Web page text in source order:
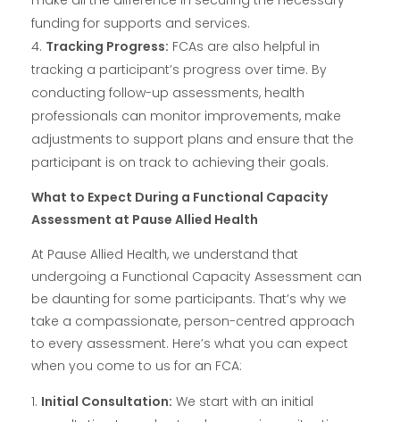
funding for supports and services.
Tracking Progress: FCAs are also helpful in
tracking a participant’s progress over time. By
conducting follow-up assessments, health
professionals can monitor improvements, make
adjustments to support plans and ensure that the
participant is on track to achieving their goals.
What to Expect During a Functional Capacity
Assessment at Pause Allied Health
At Pause Allied Health, we understand that
undergoing a Functional Capacity Assessment can
be daunting for some participants. That’s why we
take a compassionate, person-centred approach
to every assessment. Here’s what you can expect
when you come to us for an FCA:
Initial Consultation: We start with an initial